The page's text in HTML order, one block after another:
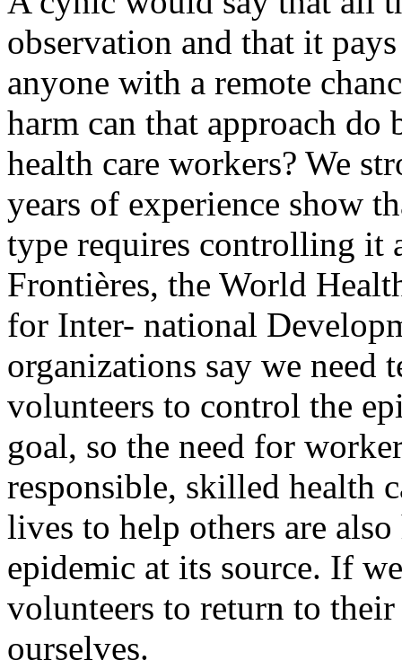
observation and that it
anyone with a remote
harm can that approach do
health care workers? We
years of experience show
type requires controlling it
Frontières, the World
for Inter- national
organizations say we need
volunteers to control the
goal, so the need for
responsible, skilled health
lives to help others are
epidemic at its source. If
volunteers to return to
ourselves.